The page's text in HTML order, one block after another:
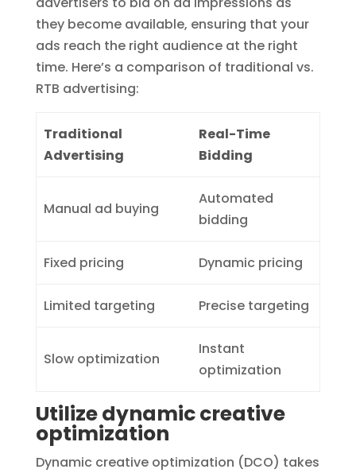
they become available, ensuring that your
ads reach the right audience at the right
time. Here’s a comparison of traditional vs.
RTB advertising:
Traditional
Advertising
Real-Time
Bidding
Manual ad buying
Automated
bidding
Fixed pricing Dynamic pricing
Limited targeting Precise targeting
Slow optimization
Instant
optimization
Utilize dynamic creative
optimization
Dynamic creative optimization (DCO) takes